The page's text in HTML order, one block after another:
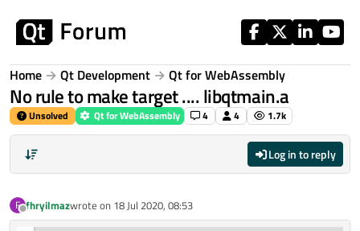
Home Qt Development Qt for WebAssembly
No rule to make target .... libqtmain.a
Unsolved Qt for WebAssembly 4 4 1.7k
Log in to reply
F
Offline
fhryilmazwrote on 18 Jul 2020, 08:53
last edited by